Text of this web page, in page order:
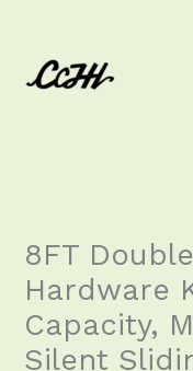
content
8FT
Hardware
Capacity,
Silent